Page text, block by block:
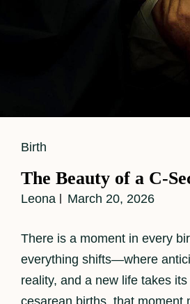
Cat
Birth
The Beauty of a C-
Leona March 20, 2026
There is a moment in every
everything shifts—where
reality, and a new life takes
cesarean births, that moment